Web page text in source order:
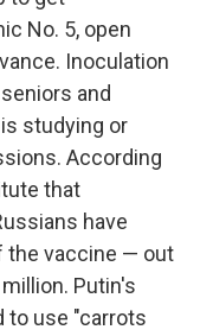
No. 5, open
Inoculation
and
studying or
According
that
have
the vaccine — out
Putin's
to use "carrots